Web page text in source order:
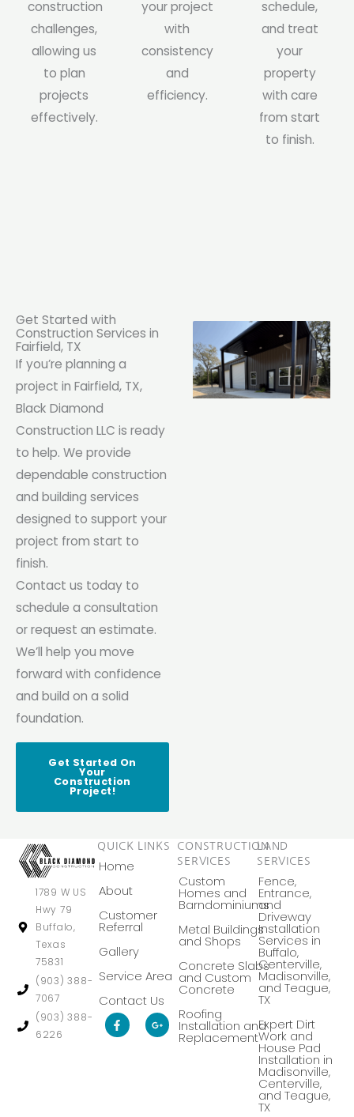
construction
challenges,
allowing us
to plan
projects
effectively.
your project
with
consistency
and
efficiency.
schedule,
and treat
your
property
with care
from start
to finish.
Get Started with
Construction Services in
Fairfield, TX
If you’re planning a
project in Fairfield, TX,
Black Diamond
Construction LLC is ready
to help. We provide
dependable construction
and building services
designed to support your
project from start to
finish.
Contact us today to
schedule a consultation
or request an estimate.
We’ll help you move
forward with confidence
and build on a solid
foundation.
Get Started On
Your
Construction
Project!
1789 W US
Hwy 79
Buffalo,
Texas
75831
(903) 388-
7067
(903) 388-
6226
QUICK LINKS
Home
About
Customer
Referral
Gallery
Service Area
Contact Us
F
a
c
G
o
o
CONSTRUCTION
SERVICES
Custom
Homes and
Barndominiums
Metal Buildings
and Shops
Concrete Slabs
and Custom
Concrete
Roofing
Installation and
Replacement
LAND
SERVICES
Fence,
Entrance,
and
Driveway
Installation
Services in
Buffalo,
Centerville,
Madisonville,
and Teague,
TX
Expert Dirt
Work and
House Pad
Installation in
Madisonville,
Centerville,
and Teague,
TX